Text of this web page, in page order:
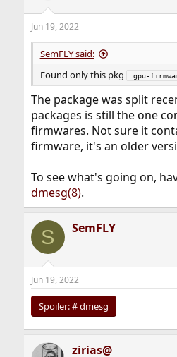
Jun 19, 2022
SemFLY said:
Found only this pkg
gpu-
The package was split
packages is still the one
firmwares. Not sure it
firmware, it's an older
To see what's going on,
dmesg(8).
S SemFLY
Jun 19, 2022
Spoiler:# dmesg
zirias@